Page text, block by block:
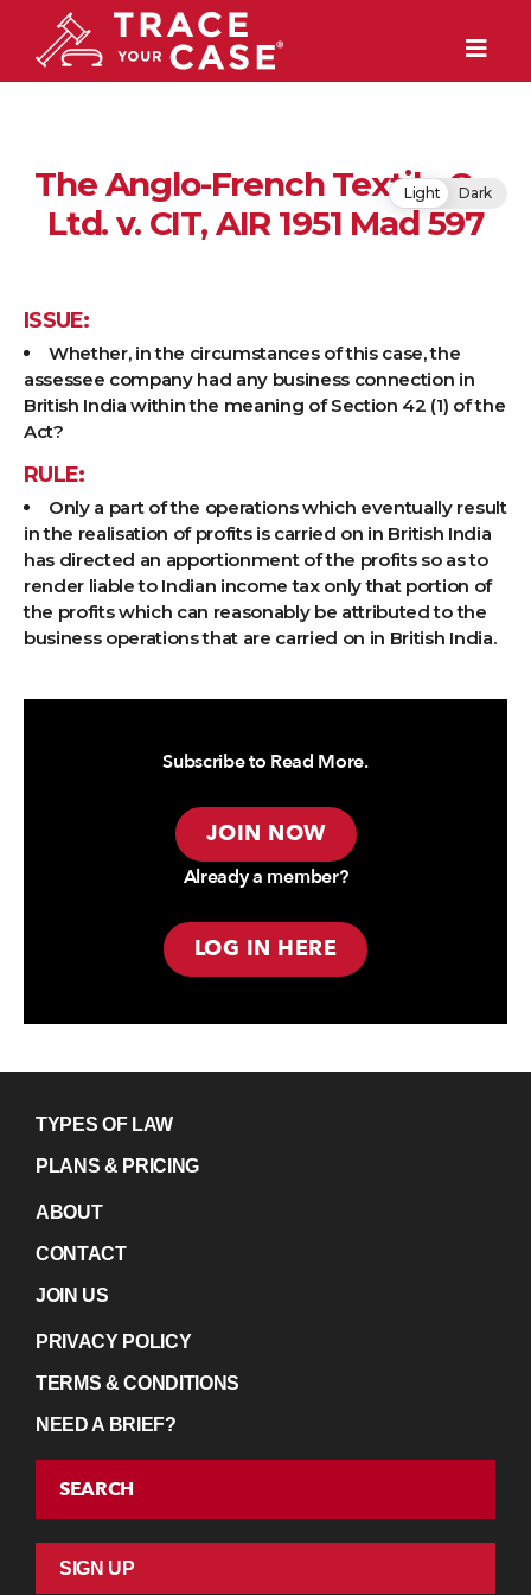
The Anglo-French Textile Co.
Ltd. v. CIT, AIR 1951 Mad 597
ISSUE:
Whether, in the circumstances of this case, the
assessee company had any business connection in
British India within the meaning of Section 42 (1) of the
Act?
RULE:
Only a part of the operations which eventually result
in the realisation of profits is carried on in British India
has directed an apportionment of the profits so as to
render liable to Indian income tax only that portion of
the profits which can reasonably be attributed to the
business operations that are carried on in British India.
Subscribe to Read More.
JOIN NOW
Already a member?
LOG IN HERE
TYPES OF LAW
PLANS & PRICING
ABOUT
CONTACT
JOIN US
PRIVACY POLICY
TERMS & CONDITIONS
NEED A BRIEF?
SEARCH
SIGN UP
Light Dark